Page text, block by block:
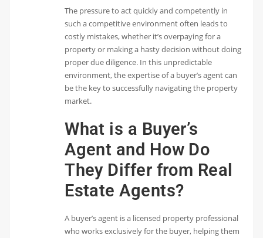
The pressure to act quickly and competently in
such a competitive environment often leads to
costly mistakes, whether it’s overpaying for a
property or making a hasty decision without doing
proper due diligence. In this unpredictable
environment, the expertise of a buyer’s agent can
be the key to successfully navigating the property
market.
What is a Buyer’s
Agent and How Do
They Differ from Real
Estate Agents?
A buyer’s agent is a licensed property professional
who works exclusively for the buyer, helping them